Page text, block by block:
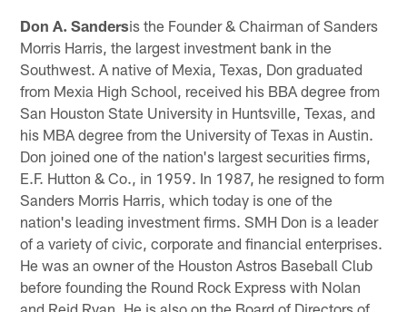
Don A. Sandersis the Founder & Chairman of Sanders
Morris Harris, the largest investment bank in the
Southwest. A native of Mexia, Texas, Don graduated
from Mexia High School, received his BBA degree from
San Houston State University in Huntsville, Texas, and
his MBA degree from the University of Texas in Austin.
Don joined one of the nation's largest securities firms,
E.F. Hutton & Co., in 1959. In 1987, he resigned to form
Sanders Morris Harris, which today is one of the
nation's leading investment firms. SMH Don is a leader
of a variety of civic, corporate and financial enterprises.
He was an owner of the Houston Astros Baseball Club
before founding the Round Rock Express with Nolan
and Reid Ryan. He is also on the Board of Directors of